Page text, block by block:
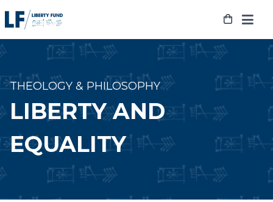
to
THEOLOGY & PHILOSOPHY
LIBERTY AND
EQUALITY